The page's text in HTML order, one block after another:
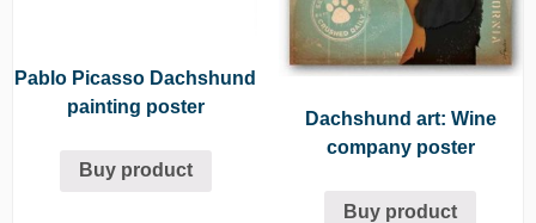
Pablo Picasso Dachshund
painting poster
Buy product
Dachshund art: Wine
company poster
Buy product